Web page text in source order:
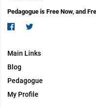
Pedagogue is Free Now, and
Main Links
Blog
Pedagogue
My Profile